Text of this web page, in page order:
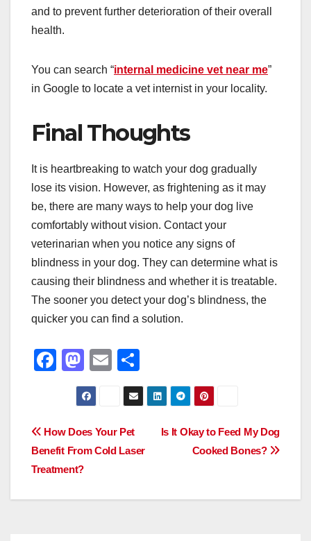
and to prevent further deterioration of their overall
health.
You can search “internal medicine vet near me”
in Google to locate a vet internist in your locality.
Final Thoughts
It is heartbreaking to watch your dog gradually
lose its vision. However, as frightening as it may
be, there are many ways to help your dog live
comfortably without vision. Contact your
veterinarian when you notice any signs of
blindness in your dog. They can determine what is
causing their blindness and whether it is treatable.
The sooner you detect your dog’s blindness, the
quicker you can find a solution.
F
e
b
o
o
M
a
st
o
d
n
E
m
ail
h
ar
Post
navigation
Is It Okay to Feed My Dog
Cooked Bones?
How Does Your Pet
Benefit From Cold Laser
Treatment?